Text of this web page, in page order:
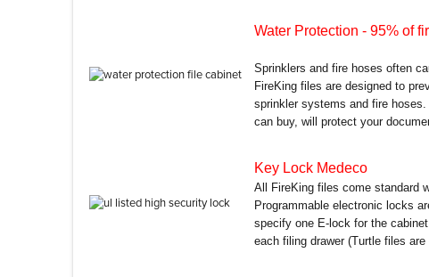
Water Protection - 95% of
Sprinklers and fire hoses often
FireKing files are designed to
sprinkler systems and fire
can buy, will protect your
Key Lock Medeco
All FireKing files come standard
Programmable electronic locks
specify one E-lock for the
each filing drawer (Turtle files